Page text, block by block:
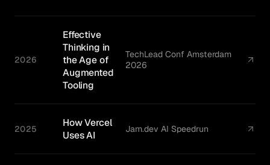
2026
Effective
Thinking in
the Age of
Augmented
Tooling
TechLead Conf Amsterdam
2026
2025
How Vercel
Uses AI
Jam.dev AI Speedrun